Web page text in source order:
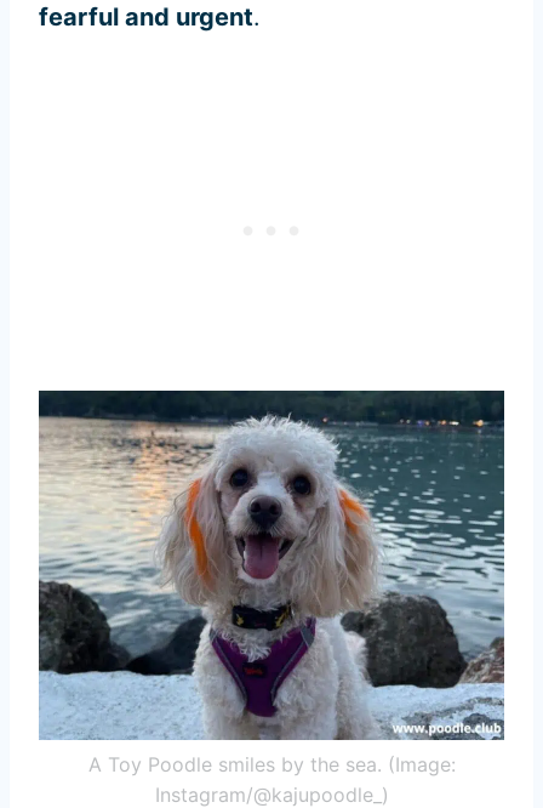
fearful and urgent.
A Toy Poodle smiles by the sea. (Image:
Instagram/@kajupoodle_)